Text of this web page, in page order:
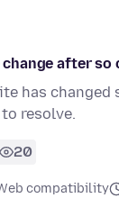
after so
has
resolve.
20
compatibility